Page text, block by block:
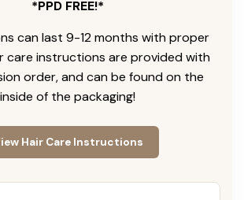
*PPD FREE!*
can last 9-12 months with proper
care instructions are provided with
order, and can be found on the
inside of the packaging!
Hair Care Instructions